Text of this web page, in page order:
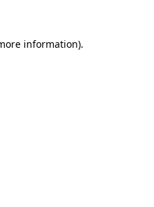
information).